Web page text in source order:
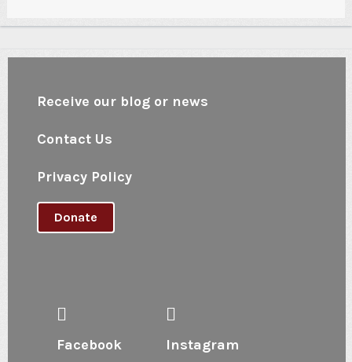
Receive our blog or news
Contact Us
Privacy Policy
Donate
Facebook Instagram